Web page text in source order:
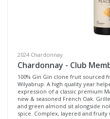
Pinot Grigio
Sauvignon Blanc Semillon
Dessert Wine
Region
2024 Chardonnay
Chardonnay - Club
100% Gin Gin clone fruit sourced
Wilyabrup. A high quality year
expression of a classic premium
new & seasoned French Oak.
and green almond sit alongside
spice. Complex, layered and